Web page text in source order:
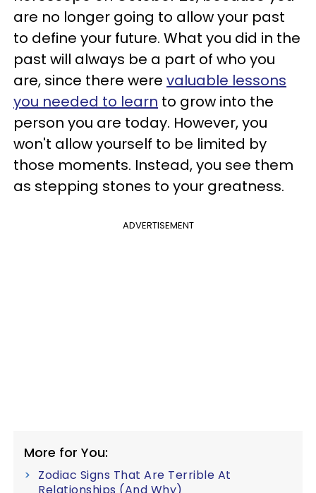
are no longer going to allow your past
to define your future. What you did in the
past will always be a part of who you
are, since there were valuable lessons
you needed to learn to grow into the
person you are today. However, you
won't allow yourself to be limited by
those moments. Instead, you see them
as stepping stones to your greatness.
ADVERTISEMENT
More for You:
Zodiac Signs That Are Terrible At